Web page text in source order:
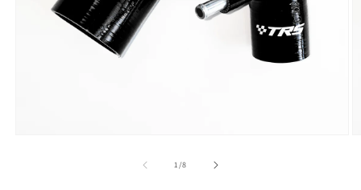
1/of
8